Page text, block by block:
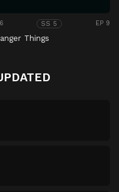
SS 5 EP 9
Things